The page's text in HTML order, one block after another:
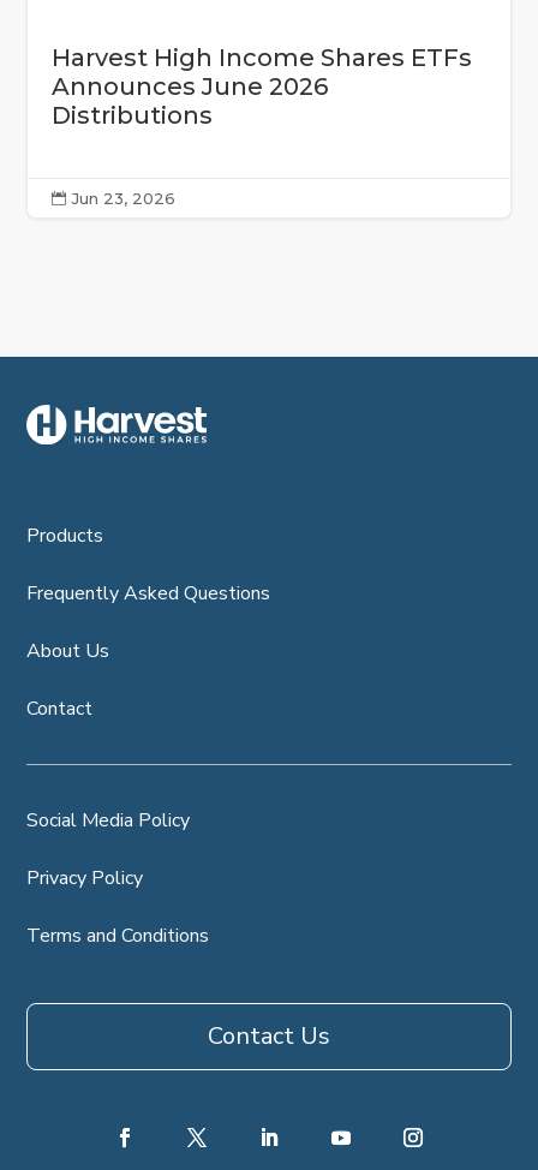
Harvest High Income Shares ETFs
Announces June 2026
Distributions
 Jun 23, 2026
Products
Frequently Asked Questions
About Us
Contact
Social Media Policy
Privacy Policy
Terms and Conditions
Contact Us